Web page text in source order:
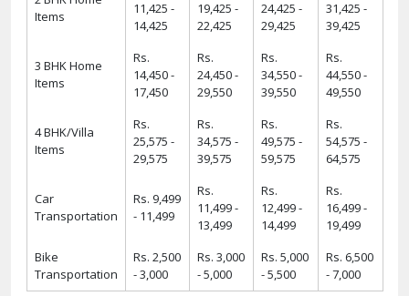
Items
11,425 -
14,425
19,425 -
22,425
24,425 -
29,425
31,425 -
39,425
3 BHK Home
Items
Rs.
14,450 -
17,450
Rs.
24,450 -
29,550
Rs.
34,550 -
39,550
Rs.
44,550 -
49,550
4 BHK/Villa
Items
Rs.
25,575 -
29,575
Rs.
34,575 -
39,575
Rs.
49,575 -
59,575
Rs.
54,575 -
64,575
Car
Transportation
Rs. 9,499
- 11,499
Rs.
11,499 -
13,499
Rs.
12,499 -
14,499
Rs.
16,499 -
19,499
Bike
Transportation
Rs. 2,500
- 3,000
Rs. 3,000
- 5,000
Rs. 5,000
- 5,500
Rs. 6,500
- 7,000